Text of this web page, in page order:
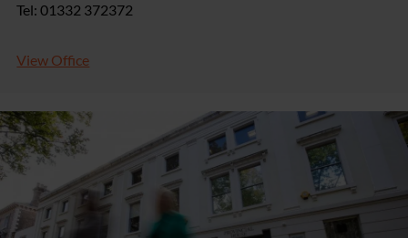
Tel: 01332 372372
View Office